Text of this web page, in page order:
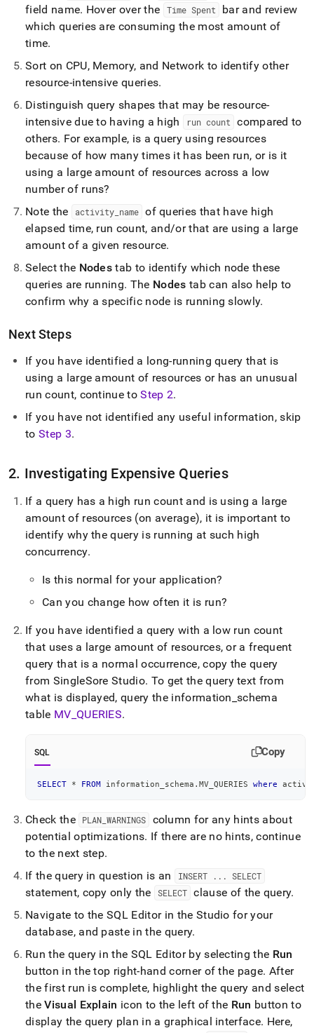
field name. Hover over the Time Spent
bar and review
which queries are consuming the most amount of
time.
Sort on CPU, Memory, and Network to identify other
resource-intensive queries.
Distinguish query shapes that may be resource-
intensive due to having a high
run count
compared to
others. For example, is a query using resources
because of how many times it has been run, or is it
using a large amount of resources across a low
number of runs?
Note the
activity_ name of queries that have high
elapsed time, run count, and/or that are using a large
amount of a given resource.
Select the Nodes tab to identify which node these
queries are running. The Nodes tab can also help to
confirm why a specific node is running slowly.
Next Steps
If you have identified a long-running query that is
using a large amount of resources or has an unusual
run count, continue toStep 2.
If you have not identified any useful information, skip
to Step 3.
2. Investigating Expensive Queries
If a query has a high run count and is using a large
amount of resources (on average), it is important to
identify why the query is running at such high
concurrency.
Is this normal for your application?
Can you change how often it is run?
If you have identified a query with a low run count
that uses a large amount of resources, or a frequent
query that is a normal occurrence, copy the query
from SingleSore Studio. To get the query text from
what is displayed, query the information _schema
table MV QUERIES.
SQL Copy
SELECT * FROM information_schema . MV_QUERIES where
Check the PLAN _WARNINGS
column for any hints about
potential optimizations. If there are no hints, continue
to the next step.
If the query in question is an
INSERT . . . SELECT
statement, copy only the SELECT clause of the query.
Navigate to theSQL Editorin the Studio for your
database, and paste in the query.
Run the query in the SQL Editorby selecting the Run
button in the top right-hand corner of the page. After
the first run is complete, highlight the query and select
theVisual Explain icon to the left of the Run button to
display the query plan in a graphical interface. Here,